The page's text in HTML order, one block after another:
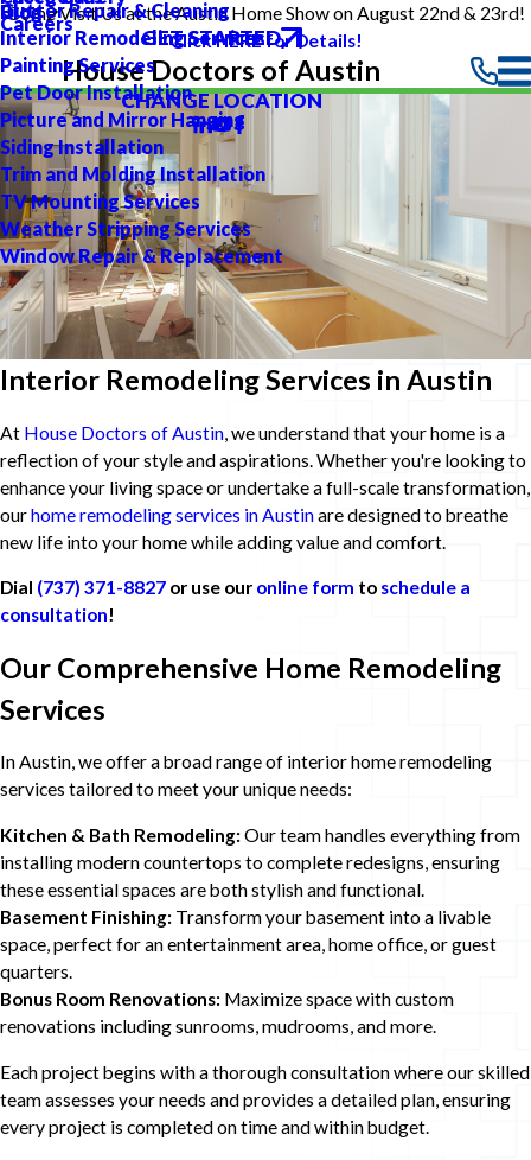
Come Visit Us at the Austin Home Show on August 22nd & 23rd!
Click HERE for Details!
Gutter Repair & Cleaning
Interior Remodeling Services
Painting Services
Pet Door Installation
Picture and Mirror Hanging
Siding Installation
Trim and Molding Installation
TV Mounting Services
Weather Stripping Services
Window Repair & Replacement
Careers
Blog
GET STARTED
House Doctors of Austin
CHANGE LOCATION
Interior Remodeling Services in Austin
At House Doctors of Austin, we understand that your home is a
reflection of your style and aspirations. Whether you're looking to
enhance your living space or undertake a full-scale transformation,
ourhome remodeling services in Austinare designed to breathe
new life into your home while adding value and comfort.
Dial (737) 371-8827 or use our online form to schedule a
consultation!
Our Comprehensive Home Remodeling
Services
In Austin, we offer a broad range of interior home remodeling
services tailored to meet your unique needs:
Kitchen & Bath Remodeling:Our team handles everything from
installing modern countertops to complete redesigns, ensuring
these essential spaces are both stylish and functional.
Basement Finishing: Transform your basement into a livable
space, perfect for an entertainment area, home office, or guest
quarters.
Bonus Room Renovations: Maximize space with custom
renovations including sunrooms, mudrooms, and more.
Each project begins with a thorough consultation where our skilled
team assesses your needs and provides a detailed plan, ensuring
every project is completed on time and within budget.